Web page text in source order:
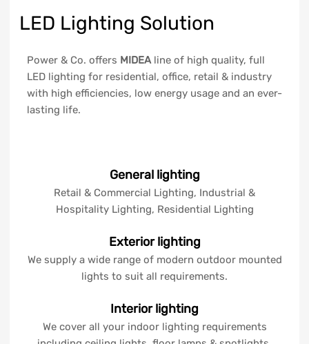
LED Lighting Solution
Power & Co. offers MIDEAline of high quality, full
LED lighting for residential, office, retail & industry
with high efficiencies, low energy usage and an ever-
lasting life.
General lighting
Retail & Commercial Lighting, Industrial &
Hospitality Lighting, Residential Lighting
Exterior lighting
We supply a wide range of modern outdoor mounted
lights to suit all requirements.
Interior lighting
We cover all your indoor lighting requirements